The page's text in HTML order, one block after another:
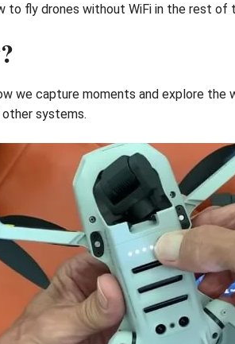
to fly drones without WiFi in the rest of
we capture moments and explore
systems.